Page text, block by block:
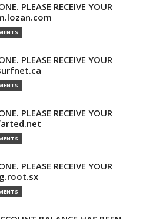
PLEASE RECEIVE YOUR
PLEASE RECEIVE YOUR
PLEASE RECEIVE YOUR
PLEASE RECEIVE YOUR